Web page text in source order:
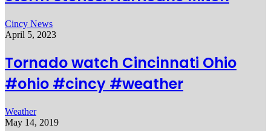
Cincy News
April 5, 2023
Tornado watch Cincinnati Ohio
#ohio #cincy #weather
Weather
May 14, 2019